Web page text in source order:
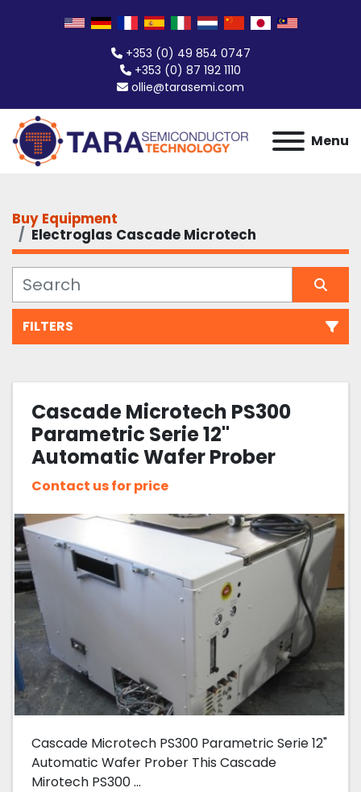
+353 (0) 49 854 0747
+353 (0) 87 192 1110
ollie@tarasemi.com
Menu
Buy Equipment
Electroglas Cascade Microtech
FILTERS
Sort by
Cascade Microtech PS300
Parametric Serie 12"
Automatic Wafer Prober
Contact us for price
Cascade Microtech PS300 Parametric Serie 12"
Automatic Wafer Prober This Cascade
Mirotech PS300 ...